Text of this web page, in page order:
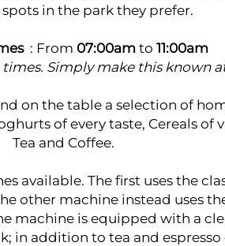
in the park they prefer.
: From 07:00amto 11:00am
Simply make this known
on the table a selection of
of every taste, Cereals of
Tea and Coffee.
available. The first uses the
other machine instead uses
machine is equipped with a
in addition to tea and